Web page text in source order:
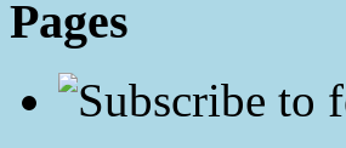
Pages